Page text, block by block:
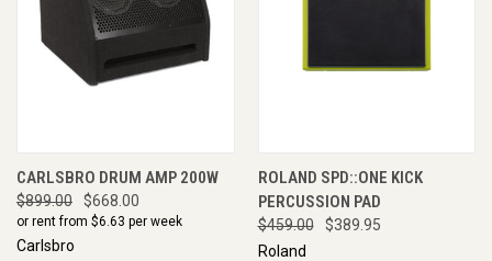
CARLSBRO DRUM AMP 200W
$899.00 $668.00
or rent from $6.63 per week
Carlsbro
ROLAND SPD::ONE KICK
PERCUSSION PAD
$459.00
$389.95
Roland